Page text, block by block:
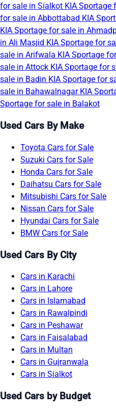
for sale in Sialkot KIA Sportage
for sale in Abbottabad KIA
KIA Sportage for sale in
in Ali Masjid KIA Sportage for
sale in Arifwala KIA Sportage
sale in Attock KIA Sportage for
sale in Badin KIA Sportage for
sale in Bahawalnagar KIA
Sportage for sale in Balakot
Used Cars By Make
Toyota Cars for Sale
Suzuki Cars for Sale
Honda Cars for Sale
Daihatsu Cars for Sale
Mitsubishi Cars for Sale
Nissan Cars for Sale
Hyundai Cars for Sale
BMW Cars for Sale
Used Cars By City
Cars in Karachi
Cars in Lahore
Cars in Islamabad
Cars in Rawalpindi
Cars in Peshawar
Cars in Faisalabad
Cars in Multan
Cars in Gujranwala
Cars in Sialkot
Used Cars by Budget